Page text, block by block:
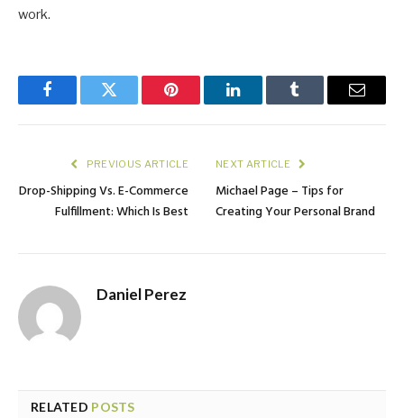
work.
FacebookTwitter Pinterest LinkedInTumblr Email
PREVIOUS ARTICLE
Drop-Shipping Vs. E-Commerce
Fulfillment: Which Is Best
NEXT ARTICLE
Michael Page – Tips for
Creating Your Personal Brand
Daniel Perez
RELATED POSTS